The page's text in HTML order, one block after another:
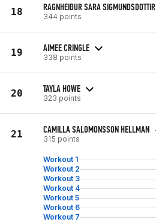
18 RAGNHEIÐUR SARA SIGMUNDSDOTTIR
344 points
19 AIMEE CRINGLE
338 points
20 TAYLA HOWE
323 points
21 CAMILLA SALOMONSSON HELLMAN
315 points
Workout 1
Workout 2
Workout 3
Workout 4
Workout 5
Workout 6
Workout 7